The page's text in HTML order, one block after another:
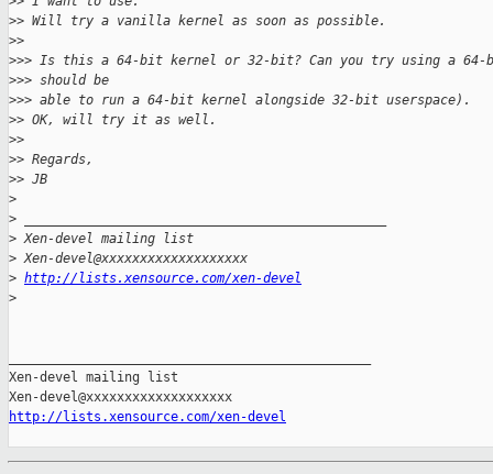
>> Will try a vanilla kernel as soon as possible.
>>
>>> Is this a 64-bit kernel or 32-bit? Can you try using a
>>> should be
>>> able to run a 64-bit kernel alongside 32-bit userspace).
>> OK, will try it as well.
>>
>> Regards,
>> JB
>
>
> Xen-devel mailing list
> Xen-devel@xxxxxxxxxxxxxxxxxxx
> http://lists.xensource.com/xen-devel
>
Xen-devel mailing list
http://lists.xensource.com/xen-devel